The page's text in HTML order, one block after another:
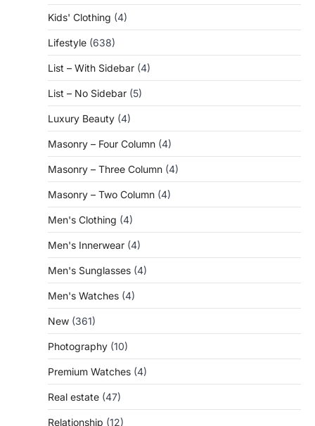
Kids' Clothing (4)
Lifestyle (638)
List – With Sidebar (4)
List – No Sidebar (5)
Luxury Beauty (4)
Masonry – Four Column (4)
Masonry – Three Column (4)
Masonry – Two Column (4)
Men's Clothing (4)
Men's Innerwear (4)
Men's Sunglasses (4)
Men's Watches (4)
New (361)
Photography (10)
Premium Watches (4)
Real estate (47)
Relationship (12)